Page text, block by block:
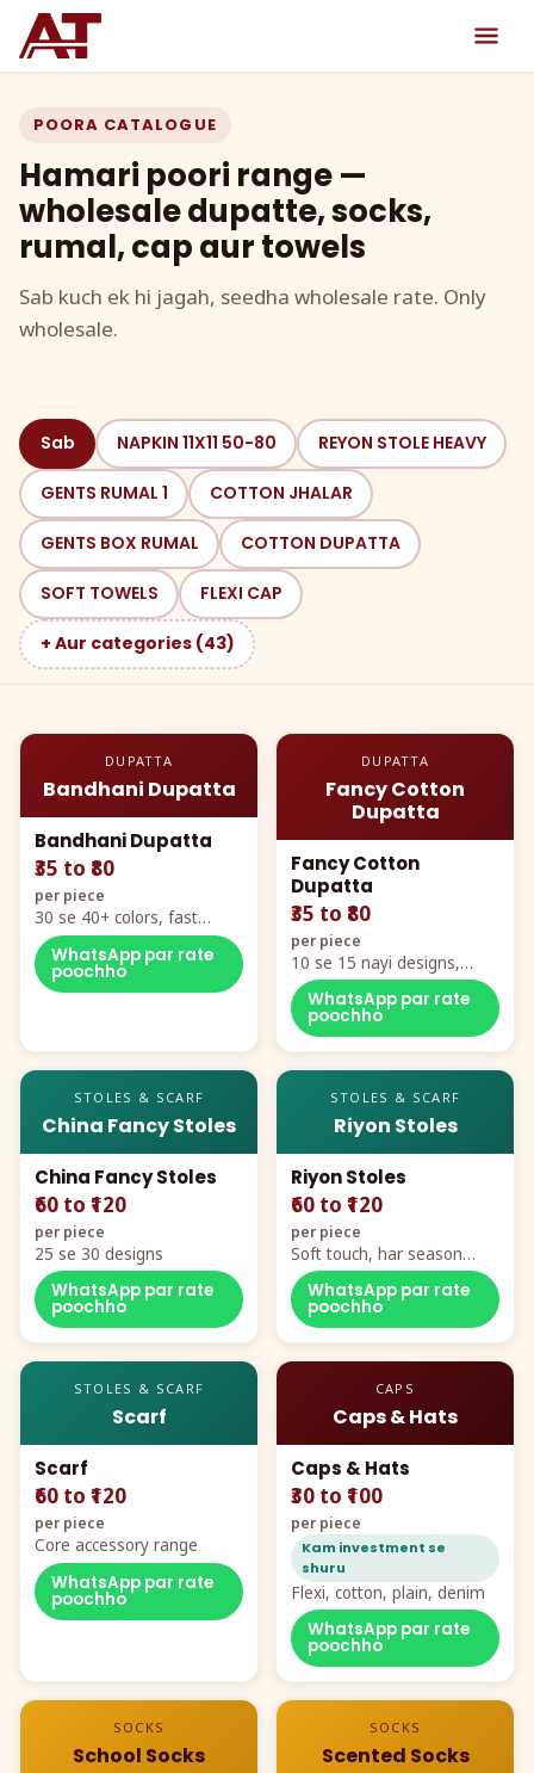
POORA CATALOGUE
Hamari poori range —
wholesale dupatte, socks,
rumal, cap aur towels
Sab kuch ek hi jagah, seedha wholesale rate. Only
wholesale.
Sab NAPKIN 11X11 50-80 REYON STOLE HEAVY
GENTS RUMAL 1 COTTON JHALAR
GENTS BOX RUMAL COTTON DUPATTA
SOFT TOWELS FLEXI CAP
+ Aur categories (43)
DUPATTA
Bandhani Dupatta
Bandhani Dupatta
₹35 to ₹80
per piece
30 se 40+ colors, fast
mover hero item
WhatsApp par rate
poochho
DUPATTA
Fancy Cotton
Dupatta
Fancy Cotton
Dupatta
₹35 to ₹80
per piece
10 se 15 nayi designs,
poora naya color chart
WhatsApp par rate
poochho
STOLES & SCARF
China Fancy Stoles
China Fancy Stoles
₹60 to ₹120
per piece
25 se 30 designs
WhatsApp par rate
poochho
STOLES & SCARF
Riyon Stoles
Riyon Stoles
₹60 to ₹120
per piece
Soft touch, har season
demand
WhatsApp par rate
poochho
STOLES & SCARF
Scarf
Scarf
₹60 to ₹120
per piece
Core accessory range
WhatsApp par rate
poochho
CAPS
Caps & Hats
Caps & Hats
₹30 to ₹100
per piece
Kam investment se
shuru
Flexi, cotton, plain, denim
WhatsApp par rate
poochho
SOCKS
School Socks
SOCKS
Scented Socks